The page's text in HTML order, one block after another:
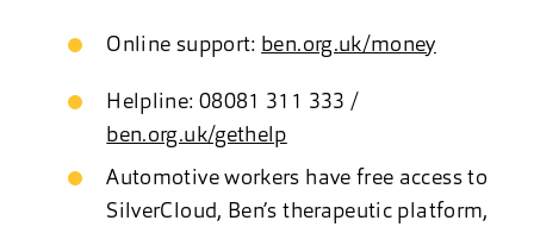
Online support: ben.org.uk/money
Helpline: 08081 311 333 /
ben.org.uk/gethelp
Automotive workers have free access to
SilverCloud, Ben’s therapeutic platform,